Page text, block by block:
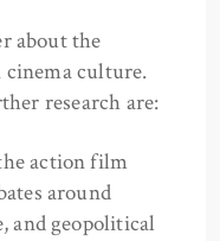
about the
culture.
research are:
action film
around
and geopolitical